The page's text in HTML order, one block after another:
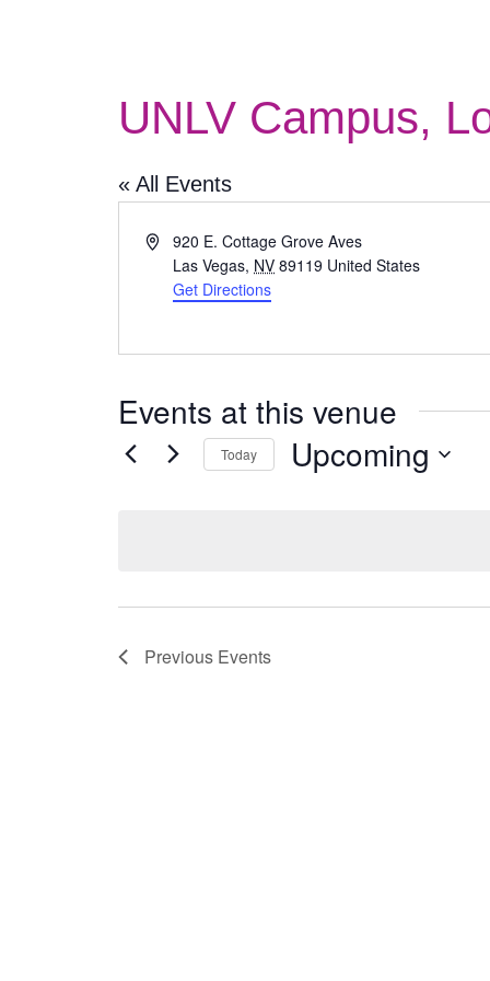
UNLV Campus,
« All Events
Address920 E. Cottage Grove Aves
Las Vegas, NV 89119 United States
Get Directions
Events at this venue
Today Upcoming
Previous Events